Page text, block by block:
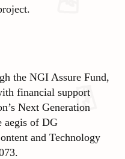
the NGI Assure Fund,
financial support
Next Generation
aegis of DG
and Technology